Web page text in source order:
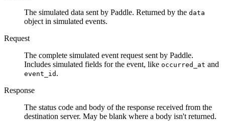
The simulated data sent by Paddle. Returned by the data
object in simulated events.
Request
The complete simulated event request sent by Paddle.
Includes simulated fields for the event, like occurred_at and
event_id .
Response
The status code and body of the response received from the
destination server. May be blank where a body isn't returned.